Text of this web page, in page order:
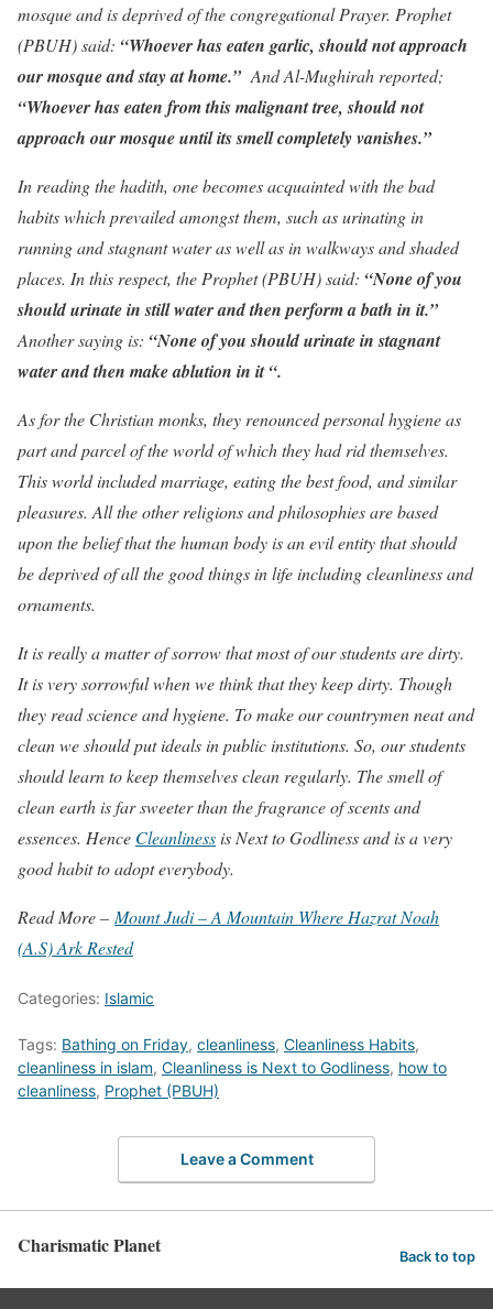
mosque and is deprived of the congregational Prayer. Prophet
(PBUH) said: “Whoever has eaten garlic, should not approach
our mosque and stay at home.”And Al-Mughirah reported;
“Whoever has eaten from this malignant tree, should not
approach our mosque until its smell completely vanishes.”
In reading the hadith, one becomes acquainted with the bad
habits which prevailed amongst them, such as urinating in
running and stagnant water as well as in walkways and shaded
places. In this respect, the Prophet (PBUH) said: “None of you
should urinate in still water and then perform a bath in it.”
Another saying is: “None of you should urinate in stagnant
water and then make ablution in it “.
As for the Christian monks, they renounced personal hygiene as
part and parcel of the world of which they had rid themselves.
This world included marriage, eating the best food, and similar
pleasures. All the other religions and philosophies are based
upon the belief that the human body is an evil entity that should
be deprived of all the good things in life including cleanliness and
ornaments.
It is really a matter of sorrow that most of our students are dirty.
It is very sorrowful when we think that they keep dirty. Though
they read science and hygiene. To make our countrymen neat and
clean we should put ideals in public institutions. So, our students
should learn to keep themselves clean regularly. The smell of
clean earth is far sweeter than the fragrance of scents and
essences. Hence Cleanliness is Next to Godliness and is a very
good habit to adopt everybody.
Read More – Mount Judi – A Mountain Where Hazrat Noah
(A.S) Ark Rested
Categories: Islamic
Tags: Bathing on Friday, cleanliness, Cleanliness Habits,
cleanliness in islam, Cleanliness is Next to Godliness, how to
cleanliness, Prophet (PBUH)
Leave a Comment
Charismatic Planet Back to top